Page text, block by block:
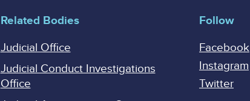
Related Bodies
Judicial Office
Judicial Conduct Investigations
Office
Follow
Facebook
Instagram
Twitter